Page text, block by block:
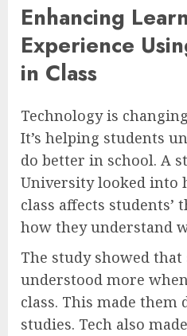
Enhancing
Experience
in Class
Technology is
It’s helping students
do better in school. A
University looked into
class affects students’
how they understand
The study showed
understood more
class. This made
studies. Tech also